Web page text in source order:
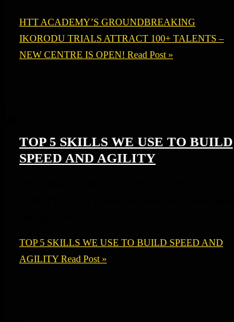
HTT ACADEMY’S GROUNDBREAKING
IKORODU TRIALS ATTRACT 100+ TALENTS –
NEW CENTRE IS OPEN! Read Post »
TOP 5 SKILLS WE USE TO BUILD
SPEED AND AGILITY
TOP 5 SKILLS WE USE TO BUILD SPEED AND
AGILITY Read Post »